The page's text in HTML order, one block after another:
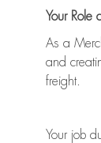
Your Role
As a
and
freight.
Your job